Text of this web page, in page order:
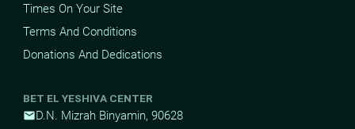
Times On Your Site
Terms And Conditions
Donations And Dedications
BET EL YESHIVA CENTER
mailD.N. Mizrah Binyamin, 90628